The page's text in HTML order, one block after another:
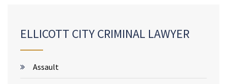
ELLICOTT CITY CRIMINAL LAWYER
Assault